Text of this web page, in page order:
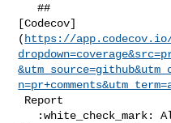
   ##
[Codecov]
( https://